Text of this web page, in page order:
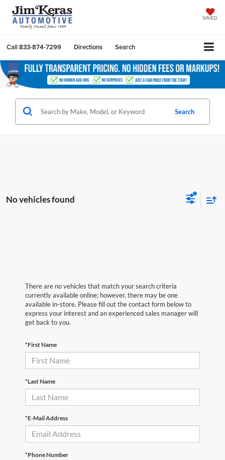
SAVED
Call833-874-7299 Directions Search
Search
No vehicles found
There are no vehicles that match your search criteria
currently available online; however, there may be one
available in-store. Please fill out the contact form below to
express your interest and an experienced sales manager will
get back to you.
*First Name
*Last Name
*E-Mail Address
*Phone Number